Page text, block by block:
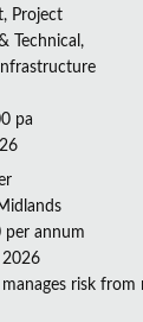
Project
Technical,
pa
per annum
2026
risk from